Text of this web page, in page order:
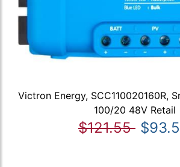
Victron Energy, SCC110020160R,
100/20 48V Retail
$121.55